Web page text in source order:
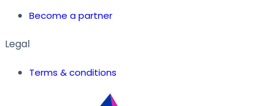
Become a partner
Legal
Terms & conditions